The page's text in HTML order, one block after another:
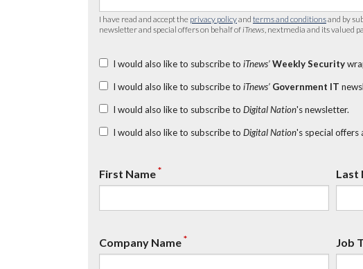
I have read and accept the privacy policyand terms and conditionsand by
newsletter and special offers on behalf of iTnews , nextmedia and its valued
I would also like to subscribe to iTnews’ Weekly Security
I would also like to subscribe to iTnews’ Government IT
I would also like to subscribe to Digital Nation's newsletter.
I would also like to subscribe to Digital Nation's special offers
First Name* Last
Company Name* Job